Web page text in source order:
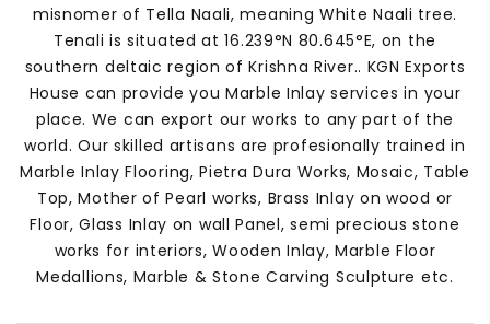
misnomer of Tella Naali, meaning White Naali tree.
Tenali is situated at 16.239°N 80.645°E, on the
southern deltaic region of Krishna River.. KGN Exports
House can provide you Marble Inlay services in your
place. We can export our works to any part of the
world. Our skilled artisans are profesionally trained in
Marble Inlay Flooring, Pietra Dura Works, Mosaic, Table
Top, Mother of Pearl works, Brass Inlay on wood or
Floor, Glass Inlay on wall Panel, semi precious stone
works for interiors, Wooden Inlay, Marble Floor
Medallions, Marble & Stone Carving Sculpture etc.